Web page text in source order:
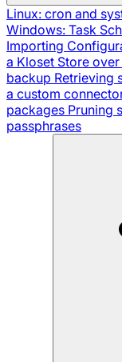
Linux: cron and
Windows: Task
Importing
a Kloset Store
backup Retrieving
a custom
packages Pruning
passphrases